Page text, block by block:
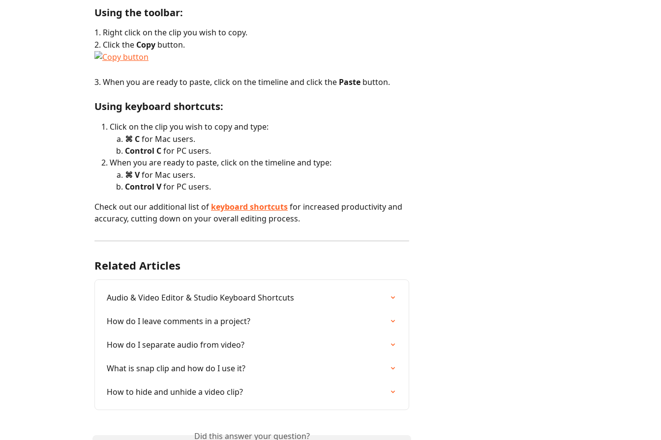
Using the toolbar:
1. Right click on the clip you wish to copy.
2. Click the Copy button.
3. When you are ready to paste, click on the timeline and click the Paste button.
Using keyboard shortcuts:
Click on the clip you wish to copy and type:
⌘ C for Mac users.
Control C for PC users.
When you are ready to paste, click on the timeline and type:
⌘ V for Mac users.
Control V for PC users.
Check out our additional list of keyboard shortcuts for increased productivity and
accuracy, cutting down on your overall editing process.
Related Articles
Audio & Video Editor & Studio Keyboard Shortcuts
How do I leave comments in a project?
How do I separate audio from video?
What is snap clip and how do I use it?
How to hide and unhide a video clip?
Did this answer your question?